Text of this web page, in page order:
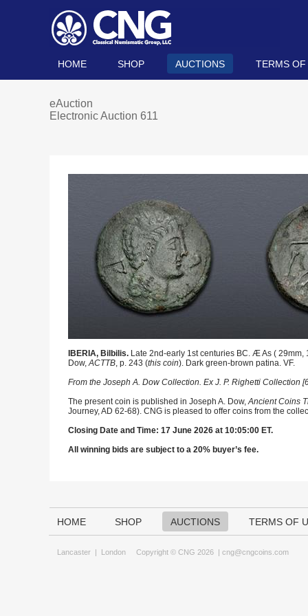
HOME SHOP AUCTIONS TERMS OF
eAuction
Electronic Auction 611
IBERIA, Bilbilis. Late 2nd-early 1st centuries BC. Æ As (
Dow,ACTTB, p. 243 (this coin). Dark green-brown patina. VF.
From the Joseph A. Dow Collection. Ex J. P. Righetti
The present coin is published in Joseph A. Dow,Ancient Coins
Journey, AD 62-68). CNG is pleased to offer coins from the
Closing Date and Time: 17 June 2026 at 10:05:00 ET.
All winning bids are subject to a 20% buyer’s fee.
HOME SHOP AUCTIONS TERMS OF
Lancaster | London Copyright © CNG 2026 | cng@cngcoins.com